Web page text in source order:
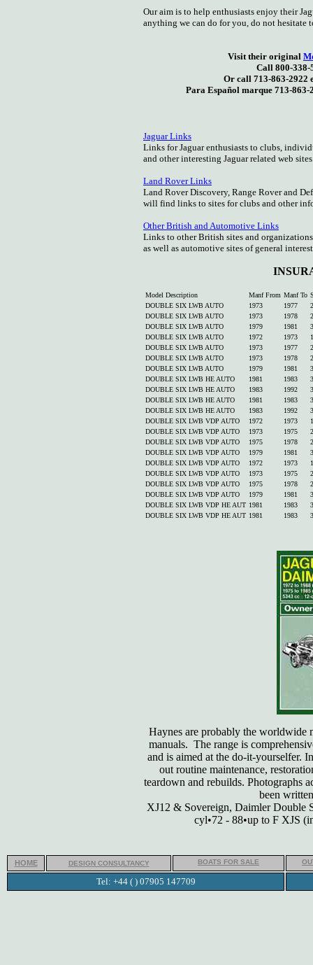
Our aim is to help enthusiasts enjoy their
anything we can do for you, do not hesitate
Visit their original
Call 800-
Or call 713-863-2922
Para Español marque 713-
Jaguar Links
Links for Jaguar enthusiasts to clubs,
and other interesting Jaguar related web
Land Rover Links
Land Rover Discovery, Range Rover and
will find links to sites for clubs and other
Other British and Automotive Links
Links to other British sites and organizations
as well as automotive sites of general
Model Description Manf From Manf To
DOUBLE SIX LWB AUTO
1973 1977
2
DOUBLE SIX LWB AUTO
1973 1978
2
DOUBLE SIX LWB AUTO
1979 1981
3
DOUBLE SIX LWB AUTO
1972 1973
1
DOUBLE SIX LWB AUTO
1973 1977
2
DOUBLE SIX LWB AUTO
1973 1978
2
DOUBLE SIX LWB AUTO
1979 1981
3
DOUBLE SIX LWB HE AUTO
1981 1983
3
DOUBLE SIX LWB HE AUTO
1983 1992
3
DOUBLE SIX LWB HE AUTO
1981 1983
3
DOUBLE SIX LWB HE AUTO
1983 1992
3
DOUBLE SIX LWB VDP AUTO
1972 1973
1
DOUBLE SIX LWB VDP AUTO
1973 1975
2
DOUBLE SIX LWB VDP AUTO
1975 1978
2
DOUBLE SIX LWB VDP AUTO
1979 1981
3
DOUBLE SIX LWB VDP AUTO
1972 1973
1
DOUBLE SIX LWB VDP AUTO
1973 1975
2
DOUBLE SIX LWB VDP AUTO
1975 1978
2
DOUBLE SIX LWB VDP AUTO
1979 1981
3
DOUBLE SIX LWB VDP HE AUT 1981 1983
3
DOUBLE SIX LWB VDP HE AUT 1981 1983 3
Haynes are probably the worldwide
manuals. The range is
and is aimed at the do-it-yourselfer.
out routine maintenance,
teardown and rebuilds. Photographs
been
XJ12 & Sovereign, Daimler Double
cyl•72 - 88•up to F XJS
HOME DESIGN CONSULTANCY BOATS FOR SALE
Tel: +44 ( ) 07905 147709